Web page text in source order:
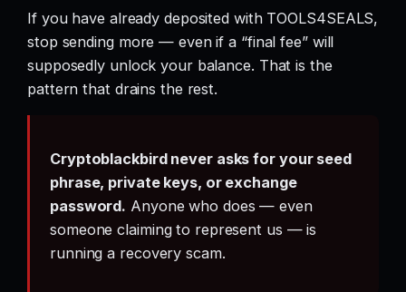
If you have already deposited with TOOLS4SEALS,
stop sending more — even if a “final fee” will
supposedly unlock your balance. That is the
pattern that drains the rest.
Cryptoblackbird never asks for your seed
phrase, private keys, or exchange
password. Anyone who does — even
someone claiming to represent us — is
running a recovery scam.